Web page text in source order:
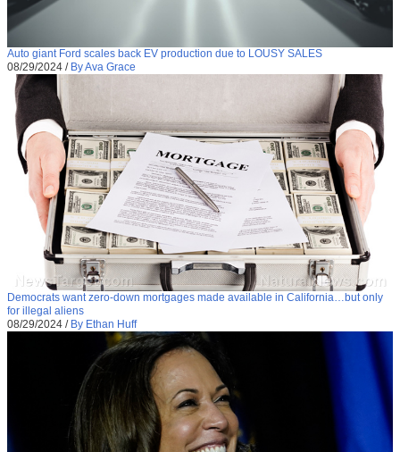
Auto giant Ford scales back EV production due to LOUSY SALES
08/29/2024 / By Ava Grace
Democrats want zero-down mortgages made available in California…but only
for illegal aliens
08/29/2024 / By Ethan Huff